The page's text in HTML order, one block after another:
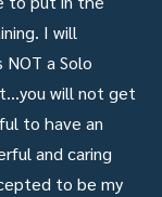
I will
a Solo
will not get
to have an
and caring
to be my